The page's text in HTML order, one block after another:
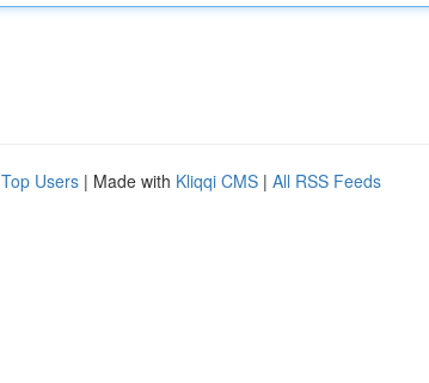
Top Users | Made with Kliqqi CMS | All RSS Feeds